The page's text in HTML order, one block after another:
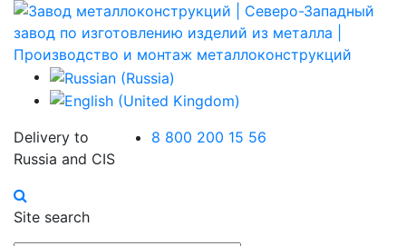
Delivery to
Russia and CIS
8 800 200 15 56
Site search